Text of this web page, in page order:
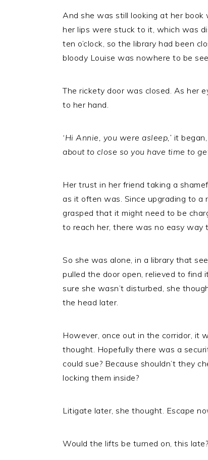
And she was still looking at her
her lips were stuck to it, which was
ten o’clock, so the library had been
bloody Louise was nowhere to be
The rickety door was closed. As her
to her hand.
‘Hi Annie, you were asleep,’ it
about to close so you have time to
Her trust in her friend taking a
as it often was. Since upgrading to a
grasped that it might need to be
to reach her, there was no easy way
So she was alone, in a library that
pulled the door open, relieved to find
sure she wasn’t disturbed, she
the head later.
However, once out in the corridor, it
thought. Hopefully there was a
could sue? Because shouldn’t they
locking them inside?
Litigate later, she thought. Escape
Would the lifts be turned on, this